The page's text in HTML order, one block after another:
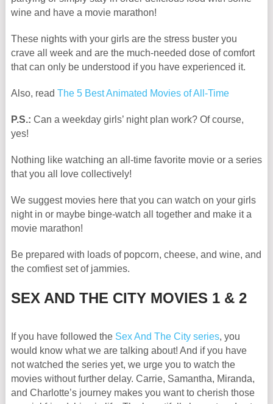
wine and have a movie marathon!
These nights with your girls are the stress buster you
crave all week and are the much-needed dose of comfort
that can only be understood if you have experienced it.
Also, read The 5 Best Animated Movies of All-Time
P.S.: Can a weekday girls’ night plan work? Of course,
yes!
Nothing like watching an all-time favorite movie or a series
that you all love collectively!
We suggest movies here that you can watch on your girls
night in or maybe binge-watch all together and make it a
movie marathon!
Be prepared with loads of popcorn, cheese, and wine, and
the comfiest set of jammies.
SEX AND THE CITY MOVIES 1 & 2
If you have followed the Sex And The City series, you
would know what we are talking about! And if you have
not watched the series yet, we urge you to watch the
movies without further delay. Carrie, Samantha, Miranda,
and Charlotte’s journey makes you want to cherish those